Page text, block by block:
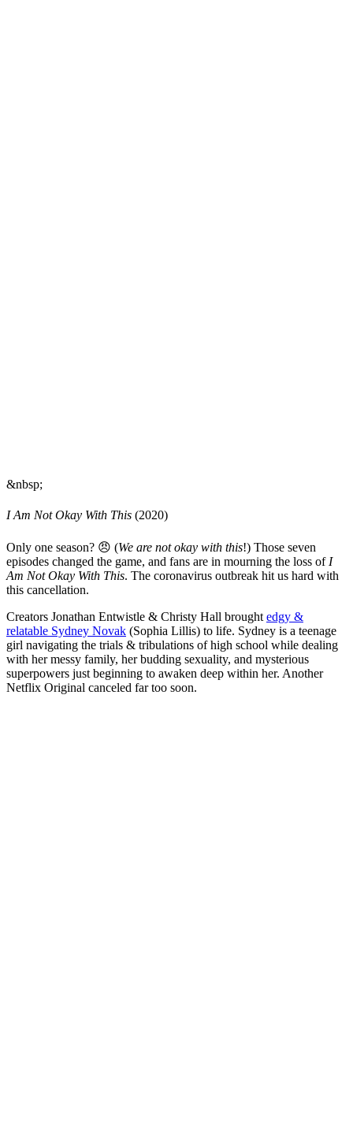
&nbsp;
I Am Not Okay With This (2020)
Only one season? 😠 (We are not okay with this!) Those seven
episodes changed the game, and fans are in mourning the loss of I
Am Not Okay With This. The coronavirus outbreak hit us hard with
this cancellation.
Creators Jonathan Entwistle & Christy Hall brought edgy &
relatable Sydney Novak (Sophia Lillis) to life. Sydney is a teenage
girl navigating the trials & tribulations of high school while dealing
with her messy family, her budding sexuality, and mysterious
superpowers just beginning to awaken deep within her. Another
Netflix Original canceled far too soon.